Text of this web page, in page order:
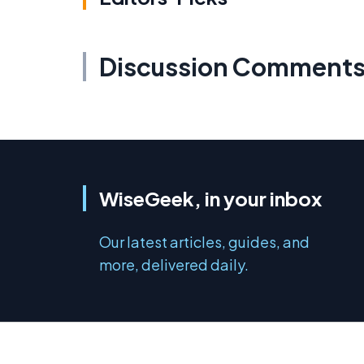
Discussion
WiseGeek, in your inbox
Our latest articles, guides, and
more, delivered daily.